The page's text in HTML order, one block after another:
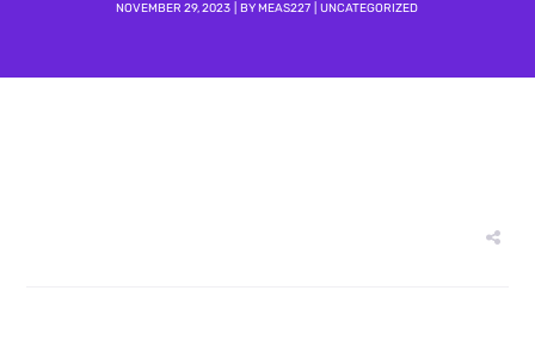
NOVEMBER 29, 2023 BYMEAS227 UNCATEGORIZED